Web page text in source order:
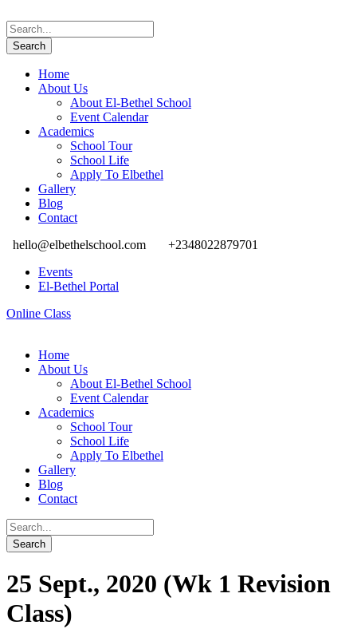
Home
About Us
About El-Bethel School
Event Calendar
Academics
School Tour
School Life
Apply To Elbethel
Gallery
Blog
Contact
hello@elbethelschool.com
+2348022879701
Events
El-Bethel Portal
Online Class
Home
About Us
About El-Bethel School
Event Calendar
Academics
School Tour
School Life
Apply To Elbethel
Gallery
Blog
Contact
25 Sept., 2020 (Wk 1 Revision
Class)